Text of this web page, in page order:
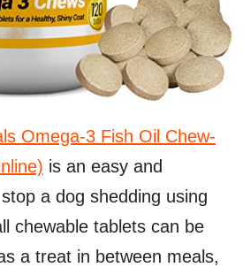
Omega-3 Fish Oil Chew-
is an easy and
a dog shedding using
chewable tablets can be
a treat in between meals,